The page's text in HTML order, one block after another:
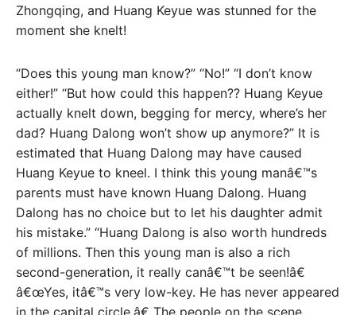
Zhongqing, and Huang Keyue was stunned for the
moment she knelt!
“Does this young man know?” “No!” “I don’t know
either!” “But how could this happen?? Huang Keyue
actually knelt down, begging for mercy, where’s her
dad? Huang Dalong won’t show up anymore?” It is
estimated that Huang Dalong may have caused
Huang Keyue to kneel. I think this young manâ€™s
parents must have known Huang Dalong. Huang
Dalong has no choice but to let his daughter admit
his mistake.” “Huang Dalong is also worth hundreds
of millions. Then this young man is also a rich
second-generation, it really canâ€™t be seen!â€
â€œYes, itâ€™s very low-key. He has never appeared